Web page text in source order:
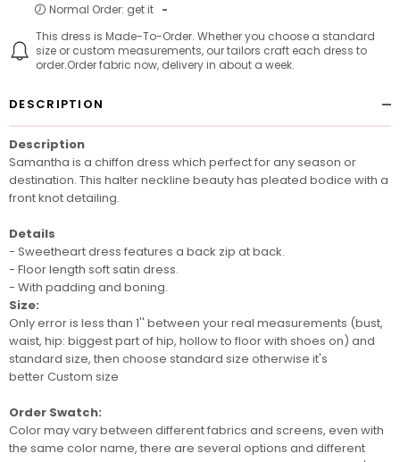
Normal Order: get it -
This dress is Made-To-Order. Whether you choose a standard
size or custom measurements, our tailors craft each dress to
order.Order fabric now, delivery in about a week.
DESCRIPTION
Description
Samantha is a chiffon dress which perfect for any season or
destination. This halter neckline beauty has pleated bodice with a
front knot detailing.
Details
- Sweetheart dress features a back zip at back.
- Floor length soft satin dress.
- With padding and boning.
Size:
Only error is less than 1'' between your real measurements (bust,
waist, hip: biggest part of hip, hollow to floor with shoes on) and
standard size, then choose standard size otherwise it's
betterCustom size
Order Swatch:
Color may vary between different fabrics and screens, even with
the same color name, there are several options and different